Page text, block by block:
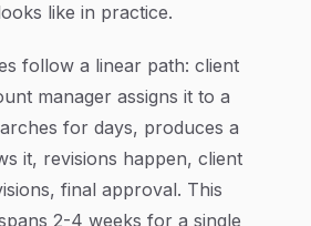
like in practice.
follow a linear path: client
manager assigns it to a
for days, produces a
it, revisions happen, client
final approval. This
2-4 weeks for a single